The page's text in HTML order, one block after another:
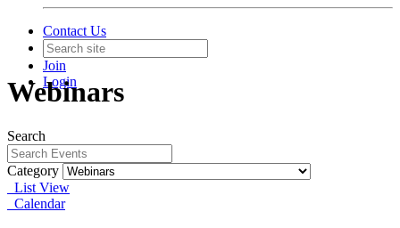
Contact Us
Join
Login
Webinars
Search
Category
List View
Calendar